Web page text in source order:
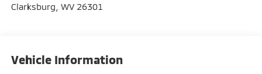
Clarksburg WV 26301
Vehicle Information